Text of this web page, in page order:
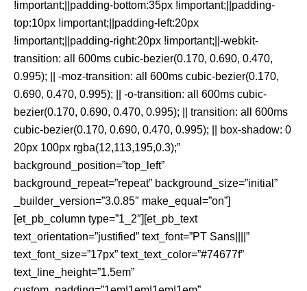
!important;||padding-bottom:35px !important;||padding-
top:10px !important;||padding-left:20px
!important;||padding-right:20px !important;||-webkit-
transition: all 600ms cubic-bezier(0.170, 0.690, 0.470,
0.995); || -moz-transition: all 600ms cubic-bezier(0.170,
0.690, 0.470, 0.995); || -o-transition: all 600ms cubic-
bezier(0.170, 0.690, 0.470, 0.995); || transition: all 600ms
cubic-bezier(0.170, 0.690, 0.470, 0.995); || box-shadow: 0
20px 100px rgba(12,113,195,0.3);”
background_position=”top_left”
background_repeat=”repeat” background_size=”initial”
_builder_version=”3.0.85″ make_equal=”on”]
[et_pb_column type=”1_2″][et_pb_text
text_orientation=”justified” text_font=”PT Sans||||”
text_font_size=”17px” text_text_color=”#74677f”
text_line_height=”1.5em”